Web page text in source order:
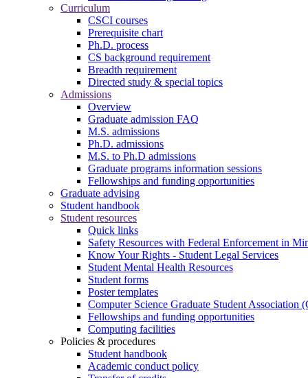
Curriculum
CSCI courses
Prerequisite chart
Ph.D. process
CS background requirement
Breadth requirement
Directed study & special topics
Admissions
Overview
Graduate admission FAQ
M.S. admissions
Ph.D. admissions
M.S. to Ph.D admissions
Graduate programs information sessions
Fellowships and funding opportunities
Graduate advising
Student handbook
Student resources
Quick links
Safety Resources with Federal Enforcement in
Know Your Rights - Student Legal Services
Student Mental Health Resources
Student forms
Poster templates
Computer Science Graduate Student Association
Fellowships and funding opportunities
Computing facilities
Policies & procedures
Student handbook
Academic conduct policy